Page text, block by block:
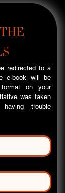
redirected to a
e-book will be
on your
was taken
trouble